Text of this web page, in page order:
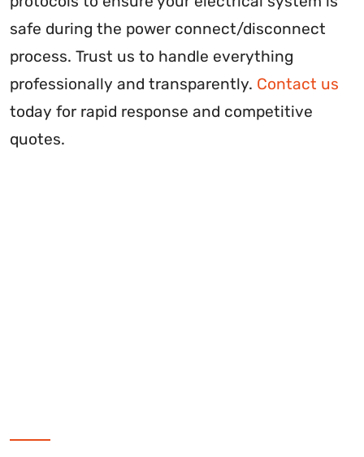
safe during the power connect/disconnect
process. Trust us to handle everything
professionally and transparently. Contact us
today for rapid response and competitive
quotes.